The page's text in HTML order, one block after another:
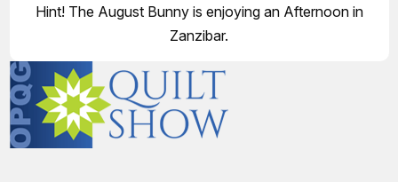
Hint! The August Bunny is enjoying an Afternoon in
Zanzibar.